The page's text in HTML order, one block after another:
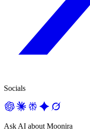
Socials
Ask AI about Moonira